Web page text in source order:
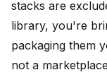
stacks are
library, you're
packaging them
not a